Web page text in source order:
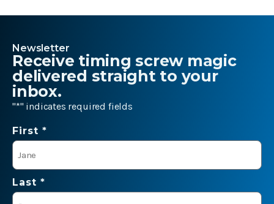
Newsletter
Receive timing screw magic
delivered straight to your
inbox.
"*" indicates required fields
Name
*
First *
Last *